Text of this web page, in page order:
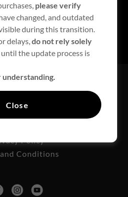
password
Create account.
Policy
Conditions
please verify
changed, and outdated
during this transition.
delays,do not rely solely
until the update process is
Close